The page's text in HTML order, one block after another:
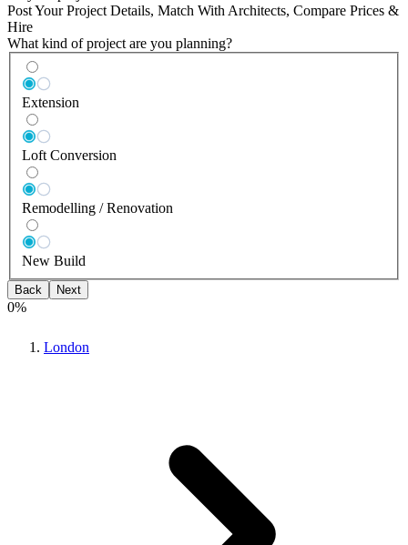
Post Your Project Details, Match With Architects, Compare Prices &
Hire
What kind of project are you planning?
Extension
Loft Conversion
Remodelling / Renovation
New Build
Back Next
0%
London